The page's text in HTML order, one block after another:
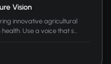
Vision
innovative agricultural
Use a voice that s...